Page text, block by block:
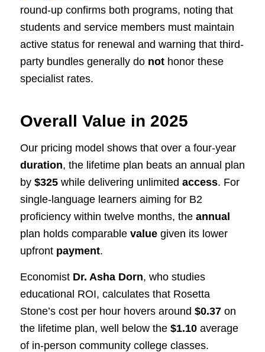
round-up confirms both programs, noting that
students and service members must maintain
active status for renewal and warning that third-
party bundles generally do nothonor these
specialist rates.
Overall Value in 2025
Our pricing model shows that over a four-year
duration, the lifetime plan beats an annual plan
by $325while delivering unlimited access. For
single-language learners aiming for B2
proficiency within twelve months, the annual
plan holds comparable valuegiven its lower
upfront payment.
Economist Dr. Asha Dorn, who studies
educational ROI, calculates that Rosetta
Stone’s cost per hour hovers around $0.37on
the lifetime plan, well below the $1.10average
of in-person community college classes.